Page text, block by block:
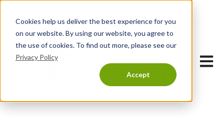
Cookies help us deliver the best experience for you
on our website. By using our website, you agree to
the use of cookies. To find out more, please see our
Privacy Policy
Accept
Open